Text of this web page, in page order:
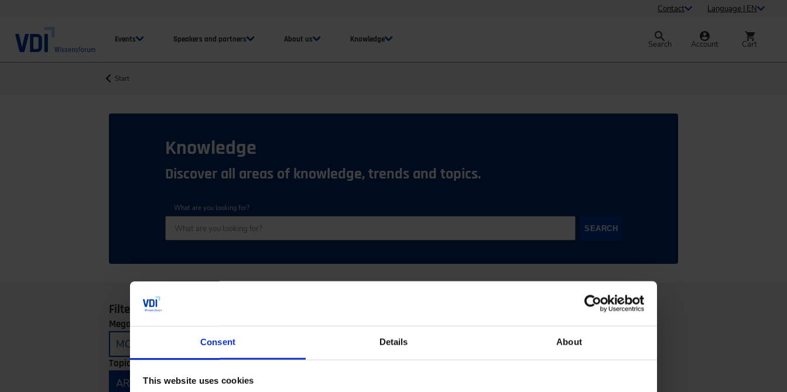
Consent Details About
This website uses cookies
Contact Language | EN
Events Speakers and partners About us Knowledge Search Account Cart
Start
Knowledge
Discover all areas of knowledge, trends and topics.
What are you looking for?
SEARCH
Filter by:
Megatrends:
MOBILITY CONNECTIVITY FUTURE OF WORK
Topics:
ARTIFICIAL INTELLIGENCE ENERGY